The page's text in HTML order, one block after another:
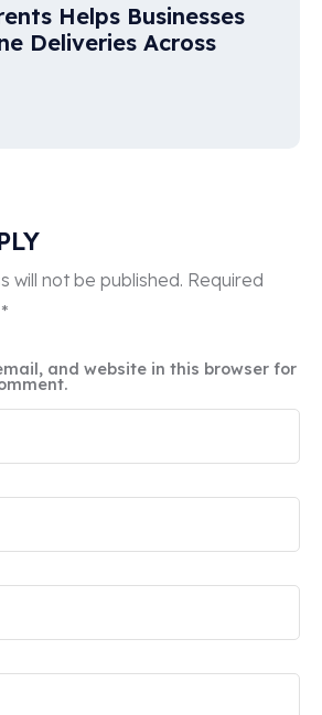
Helps Businesses
Deliveries Across
will not be published. Required
*
and website in this browser for